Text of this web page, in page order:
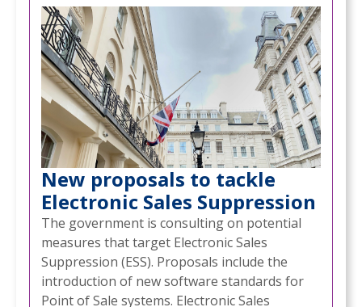
New proposals to tackle
Electronic Sales Suppression
The government is consulting on potential
measures that target Electronic Sales
Suppression (ESS). Proposals include the
introduction of new software standards for
Point of Sale systems. Electronic Sales